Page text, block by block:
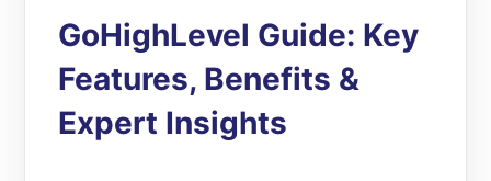
GoHighLevel Guide: Key
Features, Benefits &
Expert Insights